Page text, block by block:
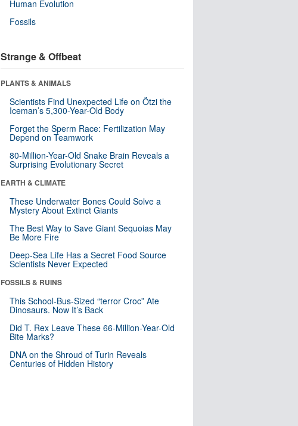
Human Evolution
Fossils
Strange & Offbeat
PLANTS & ANIMALS
Scientists Find Unexpected Life on Ötzi the
Iceman’s 5,300-Year-Old Body
Forget the Sperm Race: Fertilization May
Depend on Teamwork
80-Million-Year-Old Snake Brain Reveals a
Surprising Evolutionary Secret
EARTH & CLIMATE
These Underwater Bones Could Solve a
Mystery About Extinct Giants
The Best Way to Save Giant Sequoias May
Be More Fire
Deep-Sea Life Has a Secret Food Source
Scientists Never Expected
FOSSILS & RUINS
This School-Bus-Sized “terror Croc” Ate
Dinosaurs. Now It’s Back
Did T. Rex Leave These 66-Million-Year-Old
Bite Marks?
DNA on the Shroud of Turin Reveals
Centuries of Hidden History